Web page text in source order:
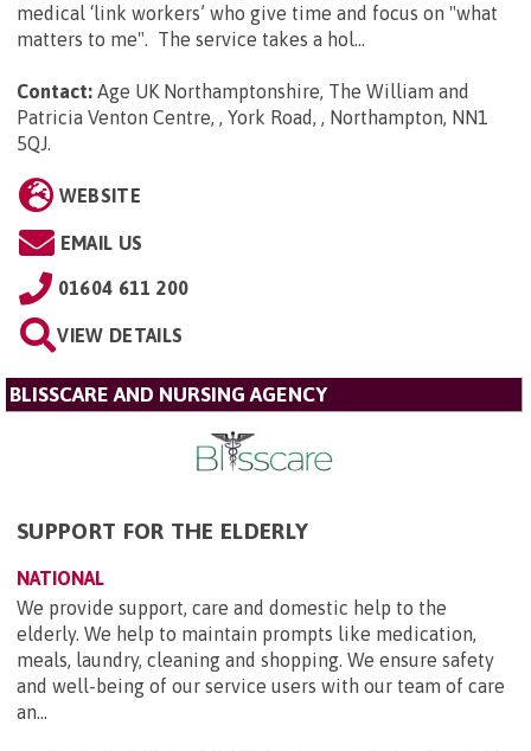
medical ‘link workers’ who give time and focus on "what
matters to me". The service takes a hol...
Contact: Age UK Northamptonshire, The William and
Patricia Venton Centre, , York Road, , Northampton, NN1
5QJ.
WEBSITE
EMAIL US
01604 611 200
VIEW DETAILS
BLISSCARE AND NURSING AGENCY
SUPPORT FOR THE ELDERLY
NATIONAL
We provide support, care and domestic help to the
elderly. We help to maintain prompts like medication,
meals, laundry, cleaning and shopping. We ensure safety
and well-being of our service users with our team of care
an...